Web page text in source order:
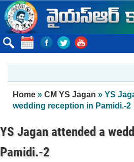
Skip to main content
You are here
Home » CM YS Jagan » YS
wedding reception in Pamidi.-2
YS Jagan attended a
Pamidi.-2